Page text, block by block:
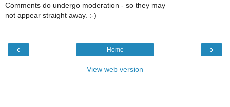
Comments do undergo moderation - so they may
not appear straight away. :-)
‹ ›
Home
View web version